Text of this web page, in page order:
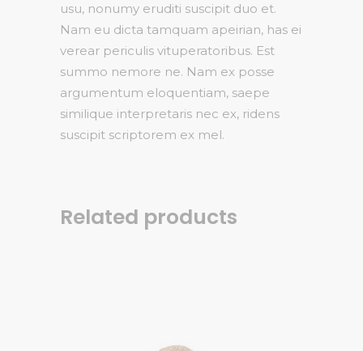
usu, nonumy eruditi suscipit duo et.
Nam eu dicta tamquam apeirian, has ei
verear periculis vituperatoribus. Est
summo nemore ne. Nam ex posse
argumentum eloquentiam, saepe
similique interpretaris nec ex, ridens
suscipit scriptorem ex mel.
Related products